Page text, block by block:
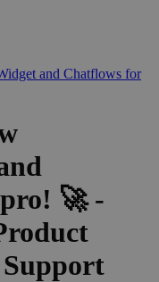
and Chatflows for
🚀 -